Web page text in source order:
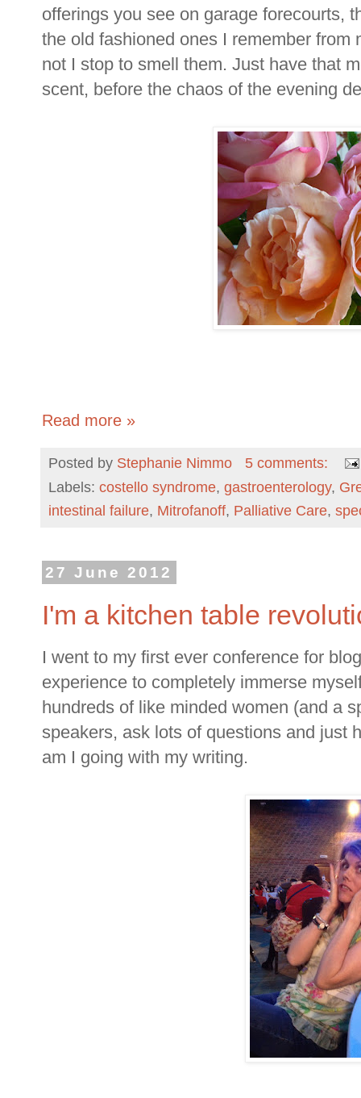
offerings you see on garage forecourts,
the old fashioned ones I remember
not I stop to smell them. Just have that
scent, before the chaos of the evening
Read more »
Posted by Stephanie Nimmo
5 comments:
Labels: costello syndrome, gastroenterology,
intestinal failure, Mitrofanoff, Palliative Care,
27 June 2012
I'm a kitchen table
I went to my first ever conference for
experience to completely immerse
hundreds of like minded women (and a
speakers, ask lots of questions and just
am I going with my writing.